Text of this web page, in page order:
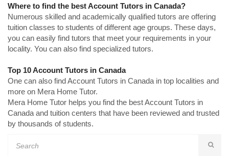
Where to find the best Account Tutors in Canada?
Numerous skilled and academically qualified tutors are offering
tuition classes to students of different age groups. These days,
you can easily find tutors that meet your requirements in your
locality. You can also find specialized tutors.
Top 10 Account Tutors in Canada
One can also find Account Tutors in Canada in top localities and
more on Mera Home Tutor.
Mera Home Tutor helps you find the best Account Tutors in
Canada and tuition centers that have been reviewed and trusted
by thousands of students.